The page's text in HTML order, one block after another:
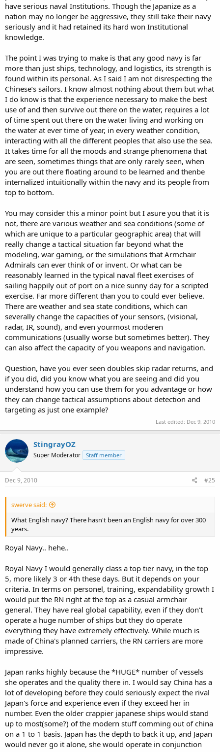
have serious naval Institutions. Though the Japanize as a
nation may no longer be aggressive, they still take their navy
seriously and it had retained its hard won Institutional
knowledge.
The point I was trying to make is that any good navy is far
more than just ships, technology, and logistics, its strength is
found within its personal. As I said I am not disrespecting the
Chinese’s sailors. I know almost nothing about them but what
I do know is that the experience necessary to make the best
use of and then survive out there on the water, requires a lot
of time spent out there on the water living and working on
the water at ever time of year, in every weather condition,
interacting with all the different peoples that also use the sea.
It takes time for all the moods and strange phenomena that
are seen, sometimes things that are only rarely seen, when
you are out there floating around to be learned and thenbe
internalized intuitionally within the navy and its people from
top to bottom.
You may consider this a minor point but I asure you that it is
not, there are various weather and sea conditions (some of
which are unique to a particular geographic area) that will
really change a tactical situation far beyond what the
modeling, war gaming, or the simulations that Armchair
Admirals can ever think of or invent. Or what can be
reasonably learned in the typical naval fleet exercises of
sailing happily out of port on a nice sunny day for a scripted
exercise. Far more different than you to could ever believe.
There are weather and sea state conditions, which can
severally change the capacities of your sensors, (visional,
radar, IR, sound), and even yourmost moderen
communications (usually worse but sometimes better). They
can also affect the capacity of you weapons and navigation.
Question, have you ever seen doubles skip radar returns, and
if you did, did you know what you are seeing and did you
understand how you can use them for you advantage or how
they can change tactical assumptions about detection and
targeting as just one example?
Last edited: Dec 9, 2010
StingrayOZ
Super Moderator Staff member
Dec 9, 2010 #25
swerve said:
What English navy? There hasn't been an English navy for over 300
years.
Royal Navy.. hehe..
Royal Navy I would generally class a top tier navy, in the top
5, more likely 3 or 4th these days. But it depends on your
criteria. In terms on personel, training, expandability growth I
would put the RN right at the top as a casual armchair
general. They have real global capability, even if they don't
operate a huge number of ships but they do operate
everything they have extremely effectively. While much is
made of China's planned carriers, the RN carriers are more
impressive.
Japan ranks highly because the *HUGE* number of vessels
she operates and the quality there in. I would say China has a
lot of developing before they could seriously expect the rival
Japan's force and experience even if they exceed her in
number. Even the older crappier japanese ships would stand
up to most(some?) of the modern stuff comming out of china
on a 1 to 1 basis. Japan has the depth to back it up, and Japan
would never go it alone, she would operate in conjunction